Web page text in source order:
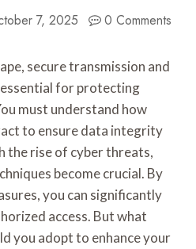
7, 2025 0 Comments
secure transmission and
for protecting
must understand how
to ensure data integrity
the rise of cyber threats,
become crucial. By
you can significantly
access. But what
you adopt to enhance your